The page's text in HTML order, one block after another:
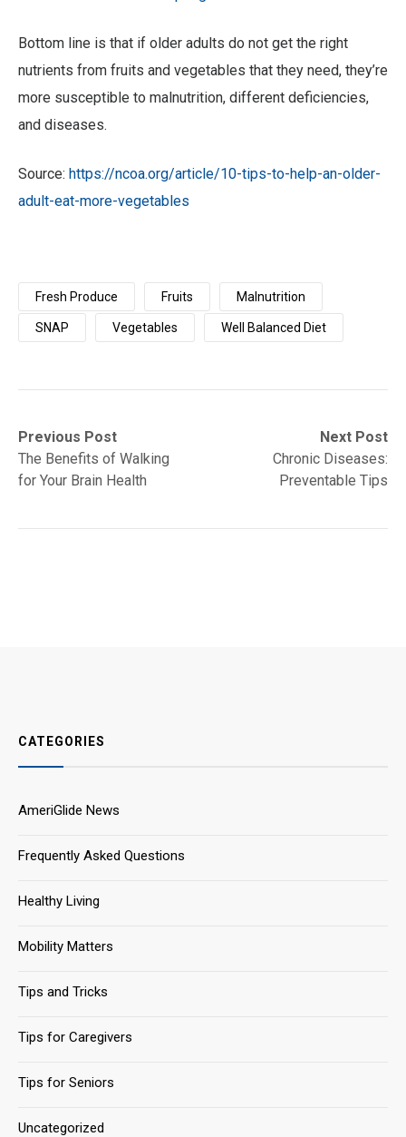
Bottom line is that if older adults do not get the right
nutrients from fruits and vegetables that they need, they’re
more susceptible to malnutrition, different deficiencies,
and diseases.
Source: https://ncoa.org/article/10-tips-to-help-an-older-
adult-eat-more-vegetables
Fresh Produce Fruits Malnutrition
SNAP Vegetables Well Balanced Diet
Post
navigation
Previous Post
Previous
post:The Benefits of Walking
for Your Brain Health
Next Post
Next
post:
Chronic Diseases:
Preventable Tips
CATEGORIES
AmeriGlide News
Frequently Asked Questions
Healthy Living
Mobility Matters
Tips and Tricks
Tips for Caregivers
Tips for Seniors
Uncategorized